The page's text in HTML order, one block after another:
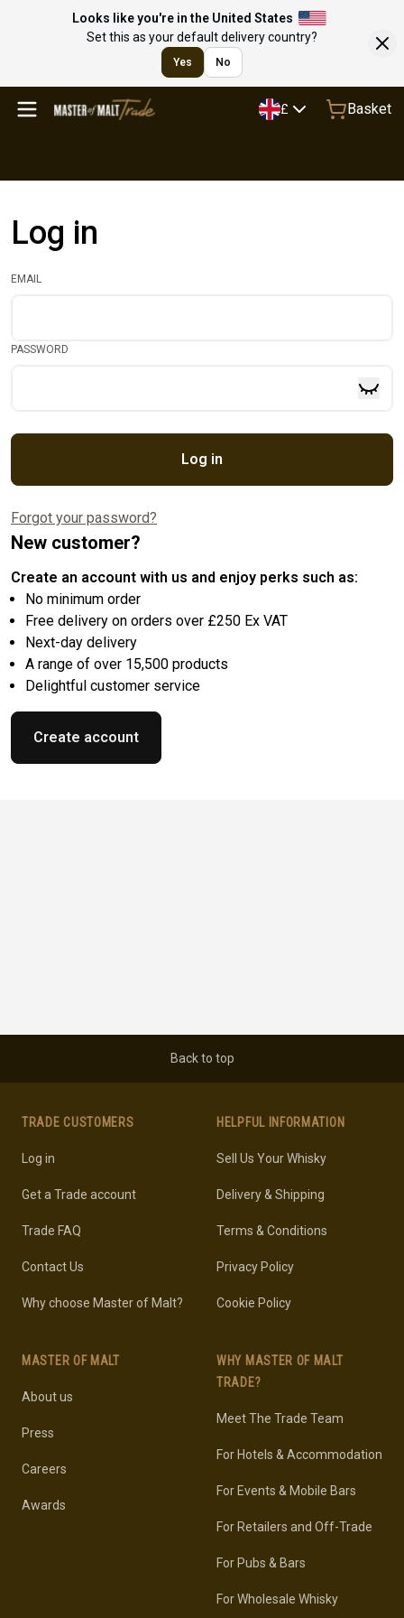
Looks like you're in the United States
Set this as your default delivery country?
Yes No
£ Basket
Log in
EMAIL
PASSWORD
Log in
Forgot your password?
New customer?
Create an account with us and enjoy perks such as:
No minimum order
Free delivery on orders over £250 Ex VAT
Next-day delivery
A range of over 15,500 products
Delightful customer service
Create account
Back to top
TRADE CUSTOMERS
Log in
Get a Trade account
Trade FAQ
Contact Us
Why choose Master of Malt?
MASTER OF MALT
About us
Press
Careers
Awards
HELPFUL INFORMATION
Sell Us Your Whisky
Delivery & Shipping
Terms & Conditions
Privacy Policy
Cookie Policy
WHY MASTER OF MALT
TRADE?
Meet The Trade Team
For Hotels & Accommodation
For Events & Mobile Bars
For Retailers and Off-Trade
For Pubs & Bars
For Wholesale Whisky